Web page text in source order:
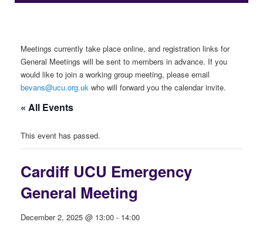
Meetings currently take place online, and registration links for
General Meetings will be sent to members in advance. If you
would like to join a working group meeting, please email
bevans@ucu.org.uk who will forward you the calendar invite.
« All Events
This event has passed.
Cardiff UCU Emergency
General Meeting
December 2, 2025 @ 13:00 - 14:00